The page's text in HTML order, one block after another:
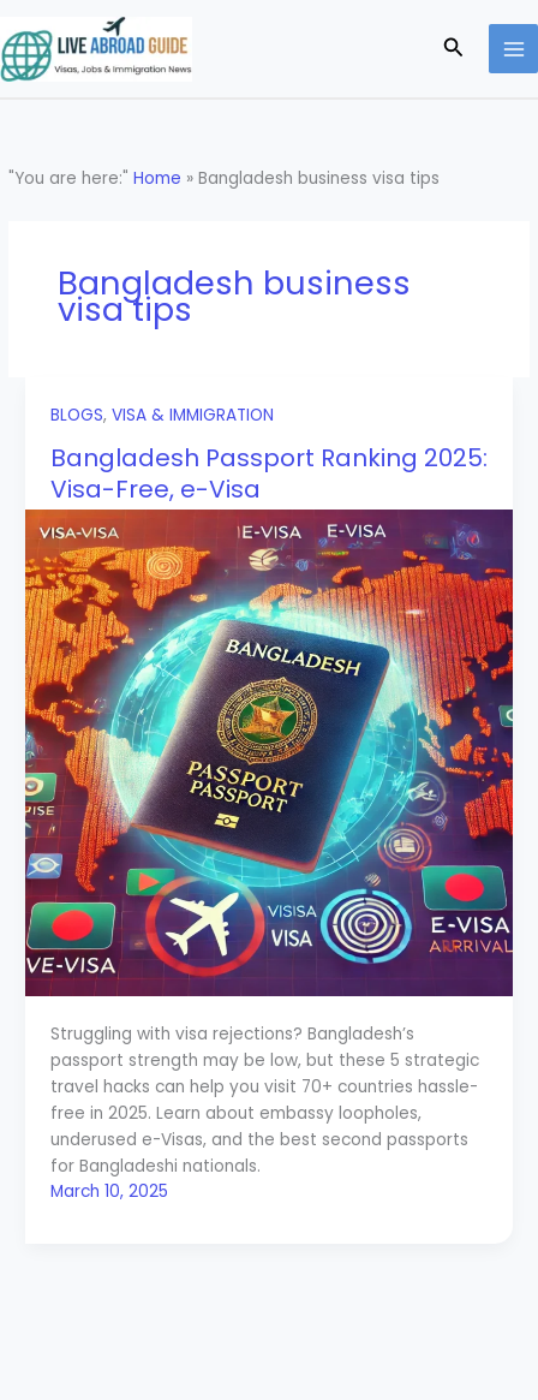
to
content
Search
"You are here:"Home »Bangladesh business visa tips
Bangladesh business
visa tips
BLOGS, VISA & IMMIGRATION
Bangladesh Passport Ranking 2025:
Visa-Free, e-Visa
Struggling with visa rejections? Bangladesh’s
passport strength may be low, but these 5 strategic
travel hacks can help you visit 70+ countries hassle-
free in 2025. Learn about embassy loopholes,
underused e-Visas, and the best second passports
for Bangladeshi nationals.
March 10, 2025